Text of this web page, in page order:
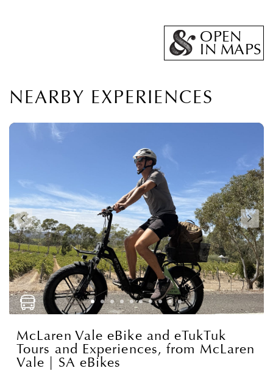
OPEN
IN MAPS
NEARBY EXPERIENCES
McLaren Vale eBike and eTukTuk
Tours and Experiences, from McLaren
Vale | SA eBikes